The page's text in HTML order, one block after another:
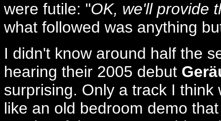
were futile: "OK, we'll provide
what followed was anything
I didn't know around half the
hearing their 2005 debut
surprising. Only a track I
like an old bedroom demo